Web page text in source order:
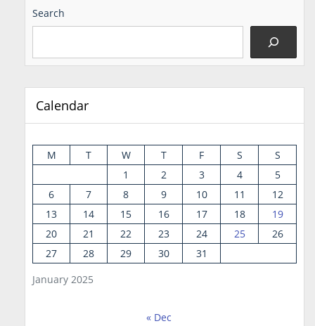
Search
Calendar
January 2025
M T W T F S
S
1
2 3 4
5
6
7 8 9 10 11
12
13
14 15 16 17 18
19
20
21 22 23 24 25
26
27
28 29 30 31
« Dec